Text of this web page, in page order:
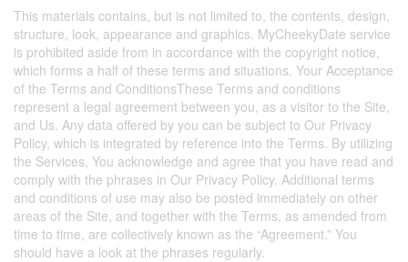
This materials contains, but is not limited to, the contents, design,
structure, look, appearance and graphics. MyCheekyDate service
is prohibited aside from in accordance with the copyright notice,
which forms a half of these terms and situations. Your Acceptance
of the Terms and ConditionsThese Terms and conditions
represent a legal agreement between you, as a visitor to the Site,
and Us. Any data offered by you can be subject to Our Privacy
Policy, which is integrated by reference into the Terms. By utilizing
the Services, You acknowledge and agree that you have read and
comply with the phrases in Our Privacy Policy. Additional terms
and conditions of use may also be posted immediately on other
areas of the Site, and together with the Terms, as amended from
time to time, are collectively known as the “Agreement.” You
should have a look at the phrases regularly.